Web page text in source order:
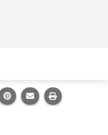
on Facebook.
this page on LinkedIn.
Share this page on
Share this page via
Print this